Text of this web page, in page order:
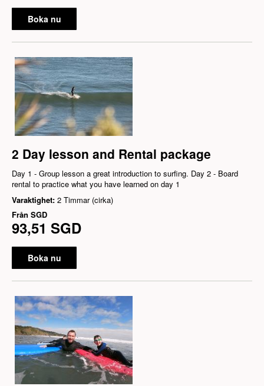
Boka nu
2 Day lesson and Rental package
Day 1 - Group lesson a great introduction to surfing. Day 2 - Board
rental to practice what you have learned on day 1
Varaktighet: 2 Timmar (cirka)
Från SGD
93,51 SGD
Boka nu